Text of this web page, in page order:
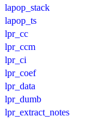
lapop_stack
lapop_ts
lpr_cc
lpr_ccm
lpr_ci
lpr_coef
lpr_data
lpr_dumb
lpr_extract_notes